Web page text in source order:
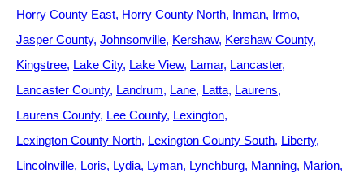
Horry County East Horry County North Inman Irmo
Jasper County Johnsonville Kershaw Kershaw County
Kingstree Lake City Lake View Lamar Lancaster
Lancaster County Landrum Lane Latta Laurens
Laurens County Lee County Lexington
Lexington County North Lexington County South Liberty
Lincolnville Loris Lydia Lyman Lynchburg Manning Marion